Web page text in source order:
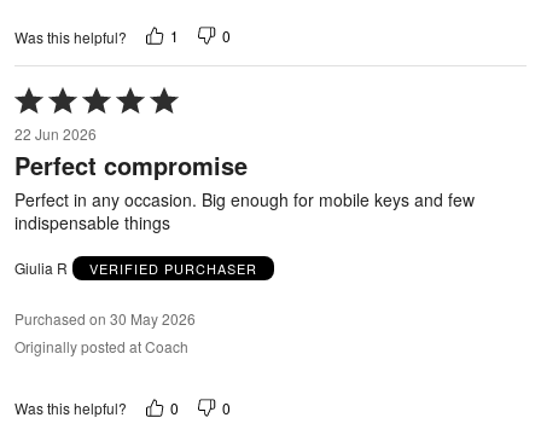
Was this helpful? 1 0
Rated
5
out
of
5
22 Jun 2026
Perfect compromise
Perfect in any occasion. Big enough for mobile keys and few
indispensable things
Giulia R VERIFIED PURCHASER
Purchased on 30 May 2026
Originally posted at Coach
Was this helpful? 0 0